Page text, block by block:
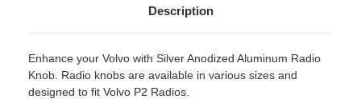
Description
Enhance your Volvo with Silver Anodized Aluminum Radio
Knob. Radio knobs are available in various sizes and
designed to fit Volvo P2 Radios.